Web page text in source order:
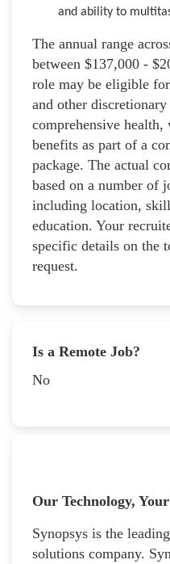
and ability to
The annual range
between $137,000 -
role may be eligible
and other
comprehensive
benefits as part of a
package. The actual
based on a number of
including location,
education. Your
specific details on the
request.
Is a Remote Job?
No
Our Technology,
Synopsys is the
solutions company.